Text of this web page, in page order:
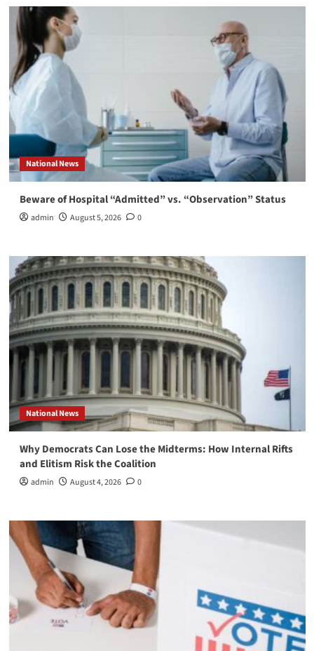
National News
Beware of Hospital “Admitted” vs. “Observation” Status
admin August 5, 2026 0
National News
Why Democrats Can Lose the Midterms: How Internal Rifts
and Elitism Risk the Coalition
admin August 4, 2026 0